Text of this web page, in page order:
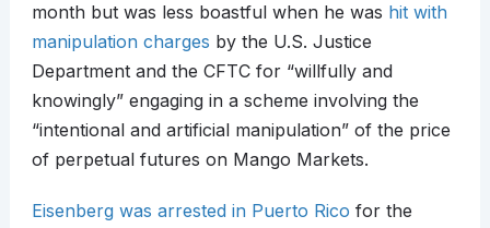
month but was less boastful when he was hit with
manipulation charges by the U.S. Justice
Department and the CFTC for “willfully and
knowingly” engaging in a scheme involving the
“intentional and artificial manipulation” of the price
of perpetual futures on Mango Markets.
Eisenberg was arrested in Puerto Rico for the